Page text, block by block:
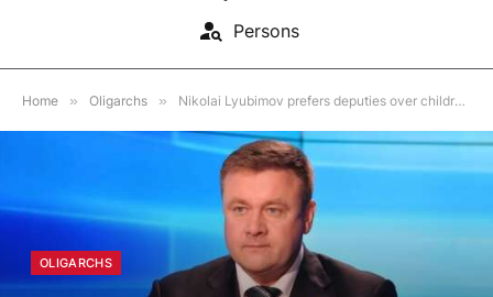
Persons
Home » Oligarchs » Nikolai Lyubimov prefers deputies over children?
OLIGARCHS